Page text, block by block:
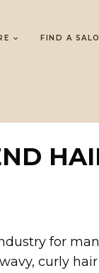
FIND A
for
curly